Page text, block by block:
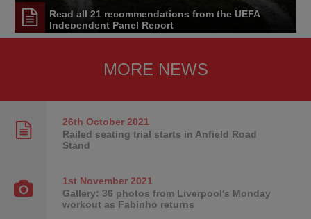
Read all 21 recommendations from the UEFA
Independent Panel Report
MORE NEWS
26th October2021
Railed seating trial starts in Anfield Road
Stand
1st November2021
Gallery: 36 photos from Liverpool's Monday
workout as Fabinho returns